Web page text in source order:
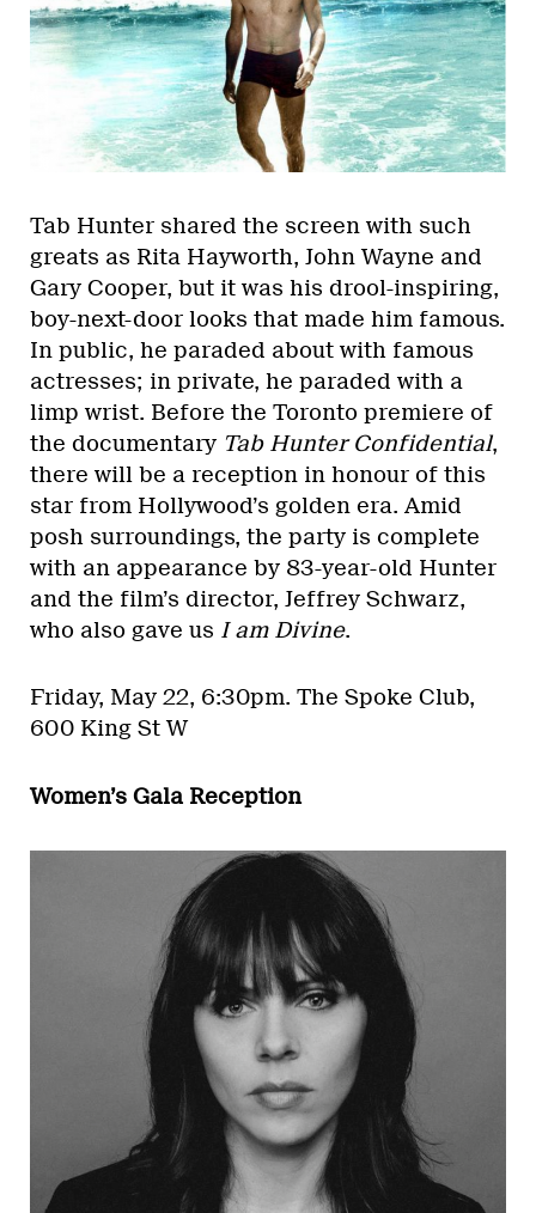
Tab Hunter shared the screen with such
greats as Rita Hayworth, John Wayne and
Gary Cooper, but it was his drool-inspiring,
boy-next-door looks that made him famous.
In public, he paraded about with famous
actresses; in private, he paraded with a
limp wrist. Before the Toronto premiere of
the documentary Tab Hunter Confidential,
there will be a reception in honour of this
star from Hollywood’s golden era. Amid
posh surroundings, the party is complete
with an appearance by 83-year-old Hunter
and the film’s director, Jeffrey Schwarz,
who also gave us I am Divine.
Friday, May 22, 6:30pm. The Spoke Club,
600 King St W
Women’s Gala Reception